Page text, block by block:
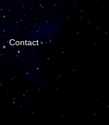
Contact